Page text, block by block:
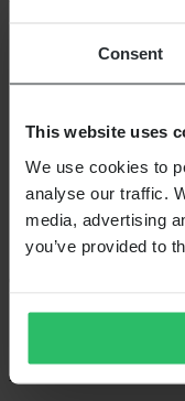
Consent
This website uses
We use cookies to
analyse our traffic.
media, advertising
you’ve provided to
Terms & Conditions
Privacy Policy
Payment
Returns
Right to
Recycling
Claims &
Order Status
Declaration of
Questions &
ABOUT US